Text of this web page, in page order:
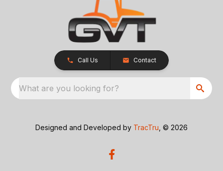
Call Us Contact
What are you looking for?
Designed and Developed by TracTru , © 2026